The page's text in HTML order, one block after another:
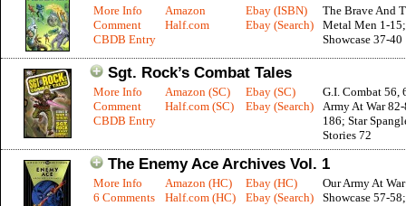
More Info
Comment
CBDB Entry
Amazon
Half.com
Ebay (ISBN)
Ebay (Search)
The Brave And
Metal Men 1-15;
Showcase 37-40
Sgt. Rock’s Combat Tales
More Info
Comment
CBDB Entry
Amazon (SC)
Half.com (SC)
Ebay (SC)
Ebay (Search)
G.I. Combat 56,
Army At War
186; Star
Stories 72
The Enemy Ace Archives Vol. 1
More Info
6 Comments
Amazon (HC)
Half.com (HC)
Ebay (HC)
Ebay (Search)
Our Army At
Showcase 57-